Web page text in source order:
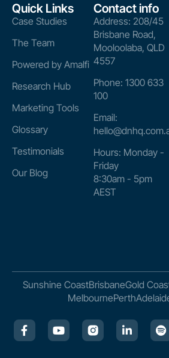
Quick Links
Case Studies
The Team
Powered by Amalfi
Research Hub
Marketing Tools
Glossary
Testimonials
Our Blog
Contact info
Address: 208/45
Brisbane Road,
Mooloolaba, QLD
4557
Phone: 1300 633
100
Email:
Hours: Monday -
Friday
8:30am - 5pm
AEST
Sunshine CoastBrisbaneGold
MelbournePerth